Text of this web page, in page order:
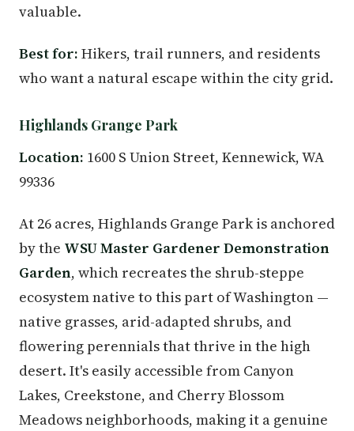
valuable.
Best for: Hikers, trail runners, and residents
who want a natural escape within the city grid.
Highlands Grange Park
Location: 1600 S Union Street, Kennewick, WA
99336
At 26 acres, Highlands Grange Park is anchored
by the WSU Master Gardener Demonstration
Garden, which recreates the shrub-steppe
ecosystem native to this part of Washington —
native grasses, arid-adapted shrubs, and
flowering perennials that thrive in the high
desert. It's easily accessible from Canyon
Lakes, Creekstone, and Cherry Blossom
Meadows neighborhoods, making it a genuine